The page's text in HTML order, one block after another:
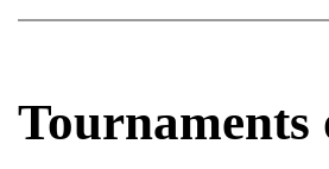
Tournaments